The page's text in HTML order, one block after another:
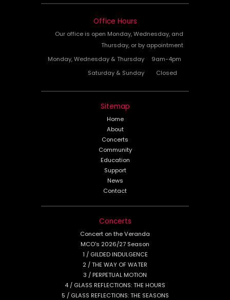
Office Hours
Our office is open Monday, Wednesday, and
Thursday, or by appointment
Monday, Wednesday & Thursday 9am-4pm
Saturday & Sunday Closed
Sitemap
Home
About
Concerts
Community
Education
Support
News
Contact
Concerts
Concert on the Veranda
MCO's 2026/27 Season
1 / GILDED INDULGENCE
2 / THE WAY OF WATER
3 / PERPETUAL MOTION
4 / GLASS REFLECTIONS: THE HOURS
5 / GLASS REFLECTIONS: THE SEASONS